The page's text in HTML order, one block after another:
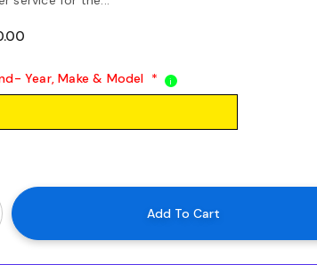
Year, Make & Model * i